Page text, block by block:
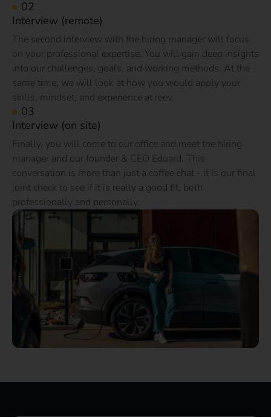
Interview (remote)
The second interview with the hiring manager will focus
on your professional expertise. You will gain deep insights
into our challenges, goals, and working methods. At the
same time, we will look at how you would apply your
skills, mindset, and experience at reev.
Interview (on site)
Finally, you will come to our office and meet the hiring
manager and our founder & CEO Eduard. This
conversation is more than just a coffee chat - it is our final
joint check to see if it is really a good fit, both
professionally and personally.